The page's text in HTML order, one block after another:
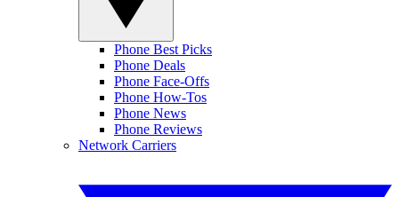
Phone Best Picks
Phone Deals
Phone Face-Offs
Phone How-Tos
Phone News
Phone Reviews
Network Carriers